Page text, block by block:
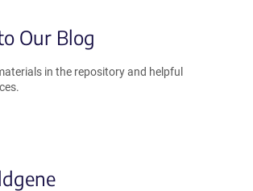
Our Blog
in the repository and helpful